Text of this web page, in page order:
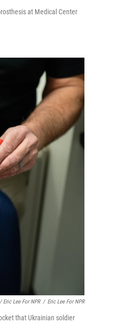
at Medical Center
/ Eric Lee For NPR / Eric Lee For NPR
that Ukrainian soldier